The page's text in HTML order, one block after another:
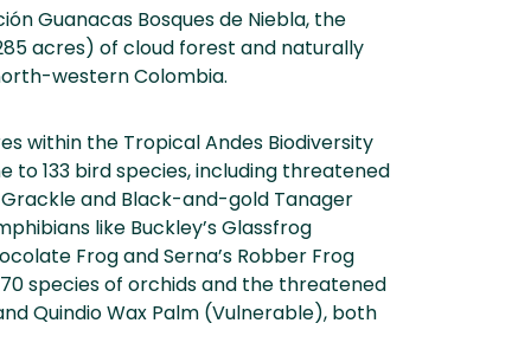
Guanacas Bosques de Niebla, the
acres) of cloud forest and naturally
western Colombia.
within the Tropical Andes Biodiversity
to 133 bird species, including threatened
and Black-and-gold Tanager
like Buckley’s Glassfrog
Frog and Serna’s Robber Frog
species of orchids and the threatened
Quindio Wax Palm (Vulnerable), both